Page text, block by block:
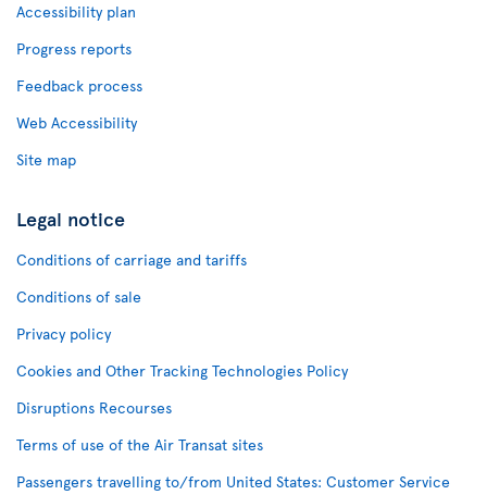
Accessibility plan
Progress reports
Feedback process
Web Accessibility
Site map
Legal notice
Conditions of carriage and tariffs
Conditions of sale
Privacy policy
Cookies and Other Tracking Technologies Policy
Disruptions Recourses
Terms of use of the Air Transat sites
Passengers travelling to/from United States: Customer Service